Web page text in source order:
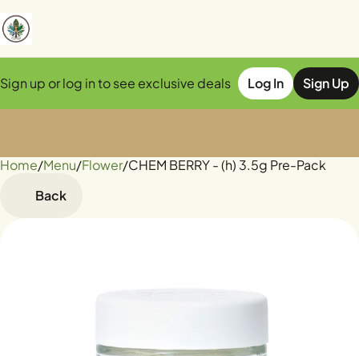
Sign up or log in to see exclusive deals Log In Sign Up
Home/Menu/Flower/CHEM BERRY - (h) 3.5g Pre-Pack
Back
0